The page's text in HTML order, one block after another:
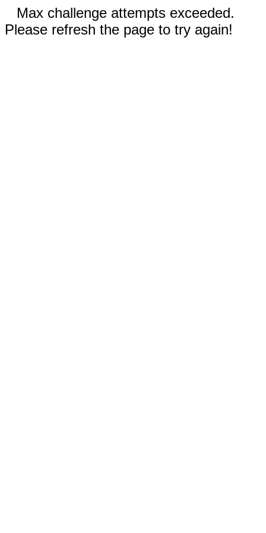
Max challenge attempts exceeded.
Please refresh the page to try again!